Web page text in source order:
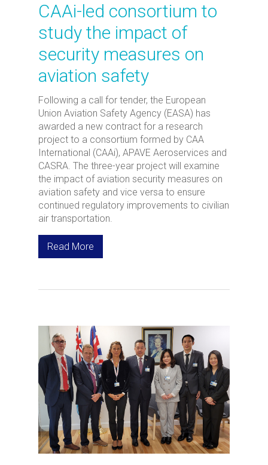
CAAi-led consortium to
study the impact of
security measures on
aviation safety
Following a call for tender, the European
Union Aviation Safety Agency (EASA) has
awarded a new contract for a research
project to a consortium formed by CAA
International (CAAi), APAVE Aeroservices and
CASRA. The three-year project will examine
the impact of aviation security measures on
aviation safety and vice versa to ensure
continued regulatory improvements to civilian
air transportation.
Read More